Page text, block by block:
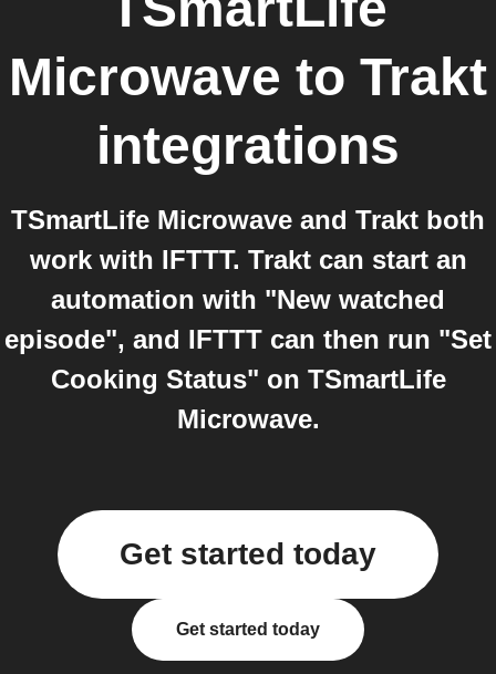
Microwave to Trakt
integrations
TSmartLife Microwave and Trakt both
work with IFTTT. Trakt can start an
automation with "New watched
episode", and IFTTT can then run "Set
Cooking Status" on TSmartLife
Microwave.
Get started today
Get started today